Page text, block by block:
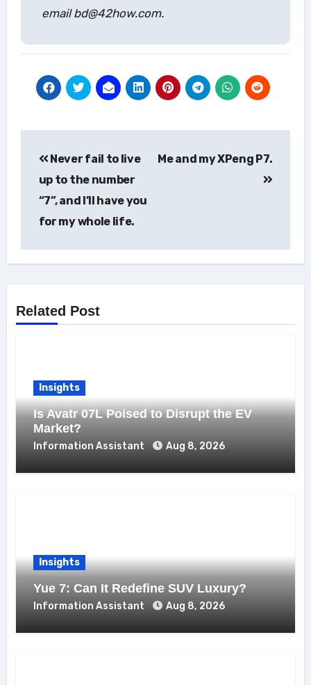
email bd@42how.com.
navigation
Never fail to live
up to the number
“7”, and I’ll have you
for my whole life.
Me and my XPeng P7.
Related Post
Insights
Is Avatr 07L Poised to Disrupt the EV
Market?
Information Assistant Aug 8, 2026
Insights
Yue 7: Can It Redefine SUV Luxury?
Information Assistant Aug 8, 2026